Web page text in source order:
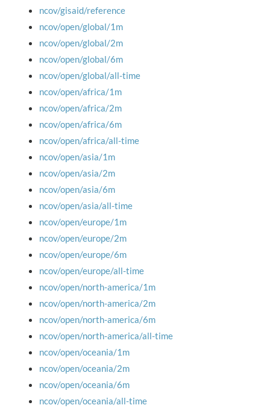
ncov/gisaid/reference
ncov/open/global/1m
ncov/open/global/2m
ncov/open/global/6m
ncov/open/global/all-time
ncov/open/africa/1m
ncov/open/africa/2m
ncov/open/africa/6m
ncov/open/africa/all-time
ncov/open/asia/1m
ncov/open/asia/2m
ncov/open/asia/6m
ncov/open/asia/all-time
ncov/open/europe/1m
ncov/open/europe/2m
ncov/open/europe/6m
ncov/open/europe/all-time
ncov/open/north-america/1m
ncov/open/north-america/2m
ncov/open/north-america/6m
ncov/open/north-america/all-time
ncov/open/oceania/1m
ncov/open/oceania/2m
ncov/open/oceania/6m
ncov/open/oceania/all-time